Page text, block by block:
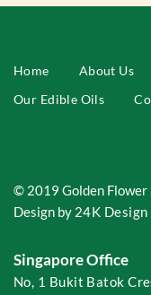
Home About Us
Our Edible Oils
© 2019 Golden
Design by 24K Design
Singapore Office
No, 1 Bukit Batok